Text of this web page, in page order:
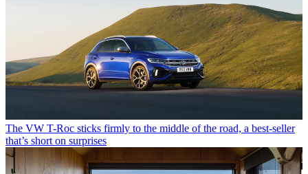
The VW T-Roc sticks firmly to the middle of the road, a best-seller
that’s short on surprises